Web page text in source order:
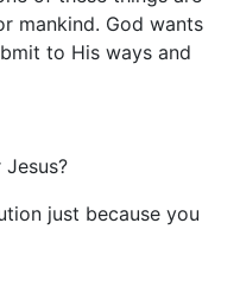
mankind. God wants
to His ways and
just because you